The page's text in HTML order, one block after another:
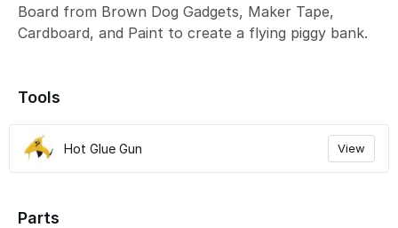
Board from Brown Dog Gadgets, Maker Tape,
Cardboard, and Paint to create a flying piggy bank.
Tools
Hot Glue Gun View
Parts